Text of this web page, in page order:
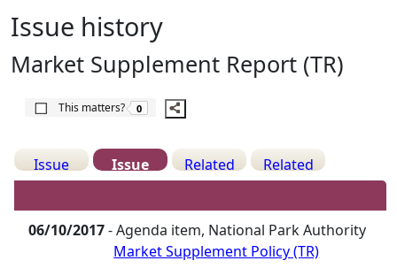
Issue history
Market Supplement Report (TR)
This matters?
The number of people this matters to is
0
Issue
Details
Issue
History
Related
Decisions
Related
Meetings
06/10/2017- Agenda item, National Park Authority
Market Supplement Policy (TR)